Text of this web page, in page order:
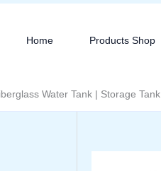
Home Products Shop
Water Tank | Storage Tank